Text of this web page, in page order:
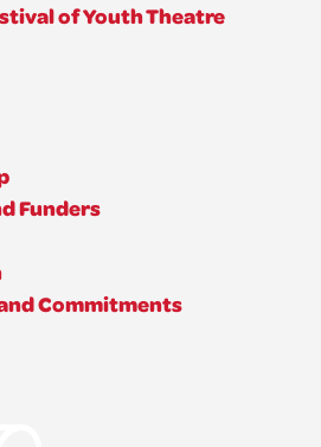
of Youth Theatre
Funders
Commitments